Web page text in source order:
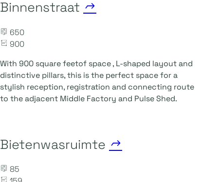
Binnenstraat
650
900
With 900 square feetof space, L-shaped layout and
distinctive pillars, this is the perfect space for a
stylish reception, registration and connecting route
to the adjacent Middle Factory and Pulse Shed.
Bietenwasruimte
85